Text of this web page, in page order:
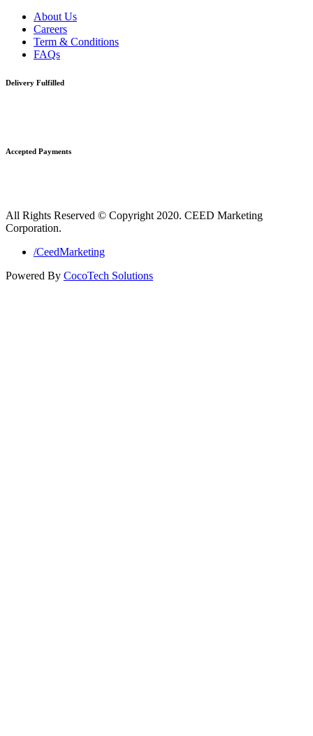
About Us
Careers
Term & Conditions
FAQs
Delivery Fulfilled
Accepted Payments
All Rights Reserved © Copyright 2020. CEED Marketing
Corporation.
/CeedMarketing
Powered By CocoTech Solutions